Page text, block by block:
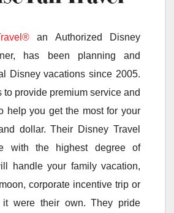
an Authorized Disney
has been planning and
Disney vacations since 2005.
to provide premium service and
help you get the most for your
dollar. Their Disney Travel
with the highest degree of
handle your family vacation,
corporate incentive trip or
were their own. They pride